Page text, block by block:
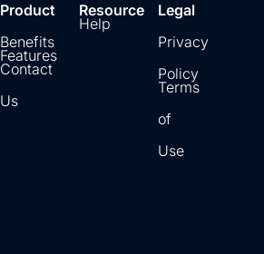
Product
Benefits
Features
Contact
Us
Resource
Help
Legal
Privacy
Policy
Terms
of
Use